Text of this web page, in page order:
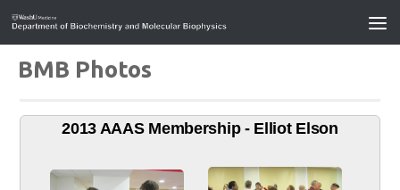
BMB Photos
2013 AAAS Membership - Elliot Elson